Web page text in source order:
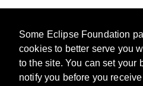
Some Eclipse Foundation
cookies to better serve you
to the site. You can set your
notify you before you